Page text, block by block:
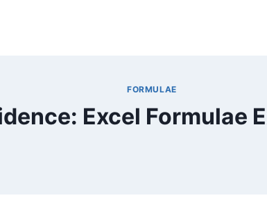
FORMULAE
Excel Formulae